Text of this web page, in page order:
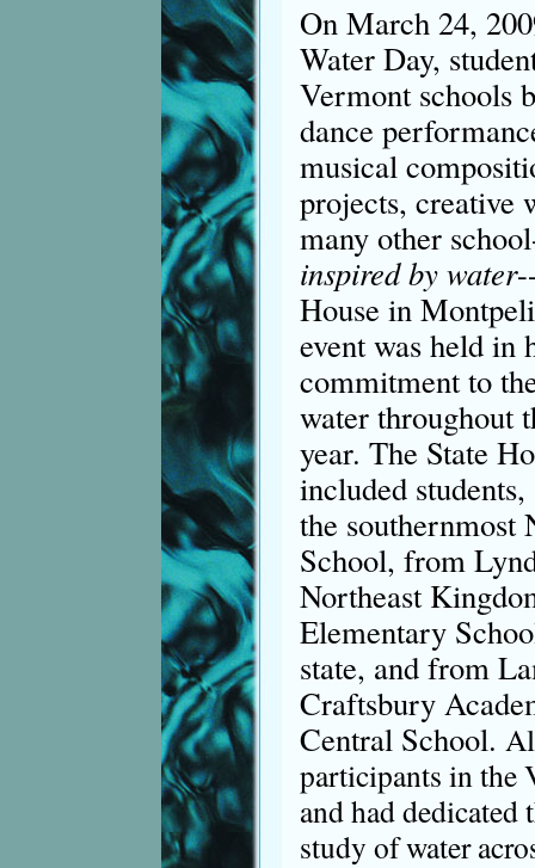
On March 24,
Water Day,
Vermont schools
dance
musical
projects, creative
many other
inspired by water
House in
event was held in
commitment to
water throughout
year. The State
included
the southernmost
School, from
Northeast
Elementary
state, and from
Craftsbury
Central School.
participants in the
and had dedicated
study of water